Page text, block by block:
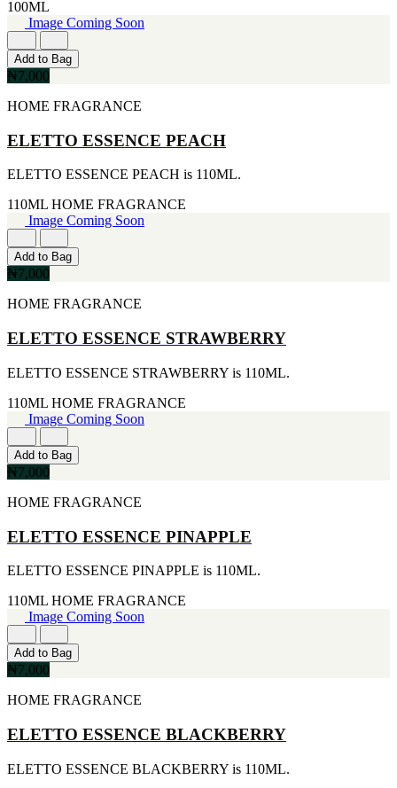
CERRUTI
[1]
CHLOE
[1]
CHRISTIAN DIOR
CLINIQUE
DAVID BECKHAM
DIFFUSER OIL
DISNEY
[1]
ENGLISH BLAZER
EUPHORIA
EZE
[1]
FA PARIS
[1]
FERRARI
FILA
[1]
FILD
[1]
GEOFFREY BEENE
[1]
[1]
[1]
[1]
HERMES
[1]
IGNACIO FIGUERAS
[1]
[1]
[1]
[1]
100ML
Image Coming Soon
Add to Bag
₦7,000
HOME FRAGRANCE
ELETTO ESSENCE PEACH
ELETTO ESSENCE PEACH is 110ML.
110ML HOME FRAGRANCE
Image Coming Soon
Add to Bag
₦7,000
HOME FRAGRANCE
ELETTO ESSENCE STRAWBERRY
ELETTO ESSENCE STRAWBERRY is 110ML.
110ML HOME FRAGRANCE
Image Coming Soon
Add to Bag
₦7,000
HOME FRAGRANCE
ELETTO ESSENCE PINAPPLE
ELETTO ESSENCE PINAPPLE is 110ML.
110ML HOME FRAGRANCE
Image Coming Soon
Add to Bag
₦7,000
HOME FRAGRANCE
ELETTO ESSENCE BLACKBERRY
ELETTO ESSENCE BLACKBERRY is 110ML.